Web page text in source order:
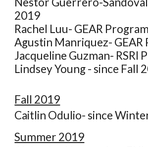
2019
Rachel Luu- GEAR Program
Agustin Manriquez- GEAR
Jacqueline Guzman- RSRI
Lindsey Young - since Fall
Fall 2019
Caitlin Odulio- since
Summer 2019